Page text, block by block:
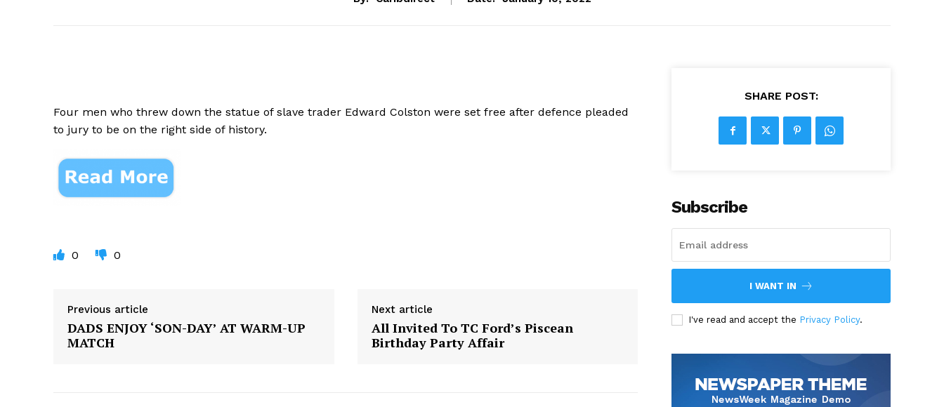
Four men who threw down the statue of slave trader Edward Colston were set free after defence pleaded
to jury to be on the right side of history.
0 0
Previous article
DADS ENJOY ‘SON-DAY’ AT WARM-UP
MATCH
Next article
All Invited To TC Ford’s Piscean
Birthday Party Affair
SHARE POST:
Subscribe
I WANT IN
I've read and accept the Privacy Policy.